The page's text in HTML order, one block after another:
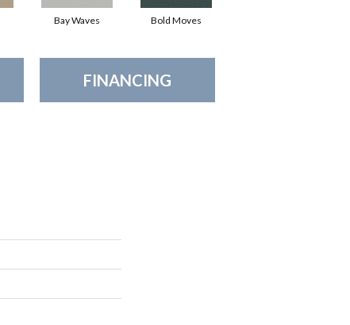
Bay Waves Bold Moves
FINANCING